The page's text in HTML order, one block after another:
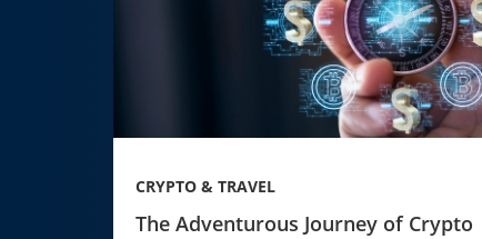
CRYPTO & TRAVEL
The Adventurous Journey of Crypto